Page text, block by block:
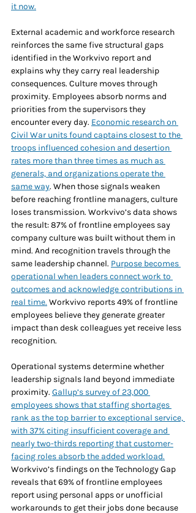
it now.
External academic and workforce research
reinforces the same five structural gaps
identified in the Workvivo report and
explains why they carry real leadership
consequences. Culture moves through
proximity. Employees absorb norms and
priorities from the supervisors they
encounter every day. Economic research on
Civil War units found captains closest to the
troops influenced cohesion and desertion
rates more than three times as much as
generals, and organizations operate the
same way. When those signals weaken
before reaching frontline managers, culture
loses transmission. Workvivo’s data shows
the result: 87% of frontline employees say
company culture was built without them in
mind. And recognition travels through the
same leadership channel. Purpose becomes
operational when leaders connect work to
outcomes and acknowledge contributions in
real time. Workvivo reports 49% of frontline
employees believe they generate greater
impact than desk colleagues yet receive less
recognition.
Operational systems determine whether
leadership signals land beyond immediate
proximity. Gallup’s survey of 23,000
employees shows that staffing shortages
rank as the top barrier to exceptional service,
with 37% citing insufficient coverage and
nearly two-thirds reporting that customer-
facing roles absorb the added workload.
Workvivo’s findings on the Technology Gap
reveals that 69% of frontline employees
report using personal apps or unofficial
workarounds to get their jobs done because